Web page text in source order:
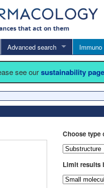
Advanced search Immuno
see oursustainability page
Choose type
Limit results